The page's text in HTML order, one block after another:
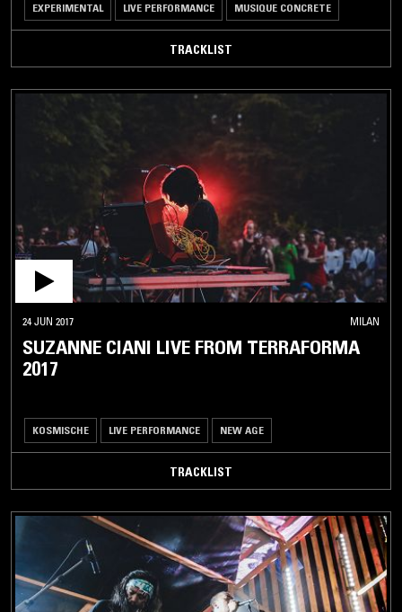
EXPERIMENTAL LIVE PERFORMANCE MUSIQUE CONCRETE
TRACKLIST
24 JUN 2017 MILAN
SUZANNE CIANI LIVE FROM TERRAFORMA
2017
KOSMISCHE LIVE PERFORMANCE NEW AGE
TRACKLIST